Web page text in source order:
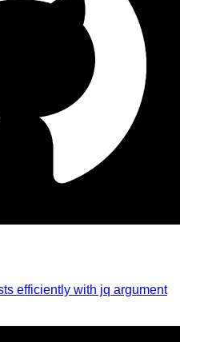
efficiently with jq argument